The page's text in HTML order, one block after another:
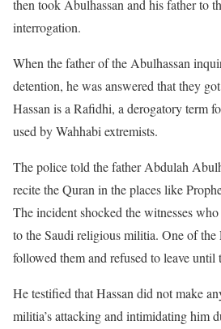
then took Abulhassan and his father to
interrogation.
When the father of the Abulhassan
detention, he was answered that they
Hassan is a Rafidhi, a derogatory term
used by Wahhabi extremists.
The police told the father Abdulah
recite the Quran in the places like
The incident shocked the witnesses
to the Saudi religious militia. One of the
followed them and refused to leave until
He testified that Hassan did not make
militia’s attacking and intimidating him